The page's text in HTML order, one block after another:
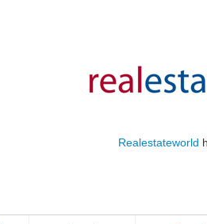
Realestateworld